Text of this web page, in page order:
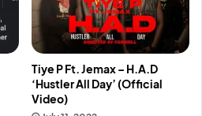
Tiye P Ft. Jemax – H.A.D
‘Hustler All Day’ (Official
Video)